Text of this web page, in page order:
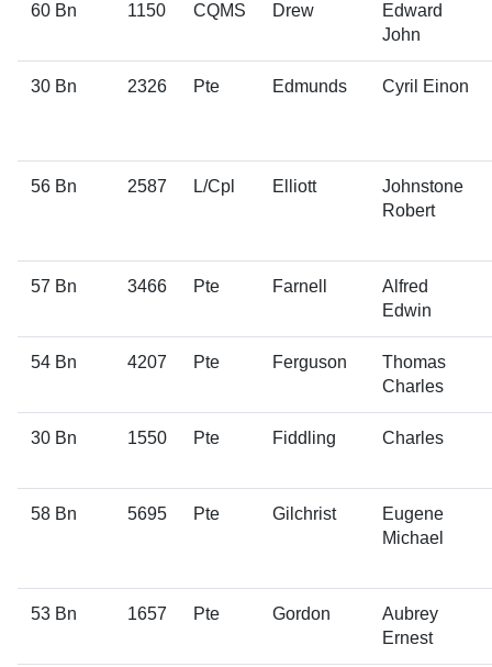
60 Bn 1150 CQMS Drew
Edward
John
30 Bn 2326 Pte Edmunds Cyril Einon
56 Bn 2587 L/Cpl Elliott
Johnstone
Robert
57 Bn 3466 Pte Farnell
Alfred
Edwin
54 Bn 4207 Pte Ferguson
Thomas
Charles
30 Bn 1550 Pte Fiddling Charles
58 Bn 5695 Pte Gilchrist
Eugene
Michael
53 Bn 1657 Pte Gordon
Aubrey
Ernest